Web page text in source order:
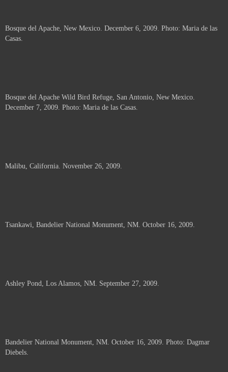
Bosque del Apache, New Mexico. December 6, 2009. Photo: Maria de las
Casas.
Bosque del Apache Wild Bird Refuge, San Antonio, New Mexico.
December 7, 2009. Photo: Maria de las Casas.
Malibu, California. November 26, 2009.
Tsankawi, Bandelier National Monument, NM. October 16, 2009.
Ashley Pond, Los Alamos, NM. September 27, 2009.
Bandelier National Monument, NM. October 16, 2009. Photo: Dagmar
Diebels.